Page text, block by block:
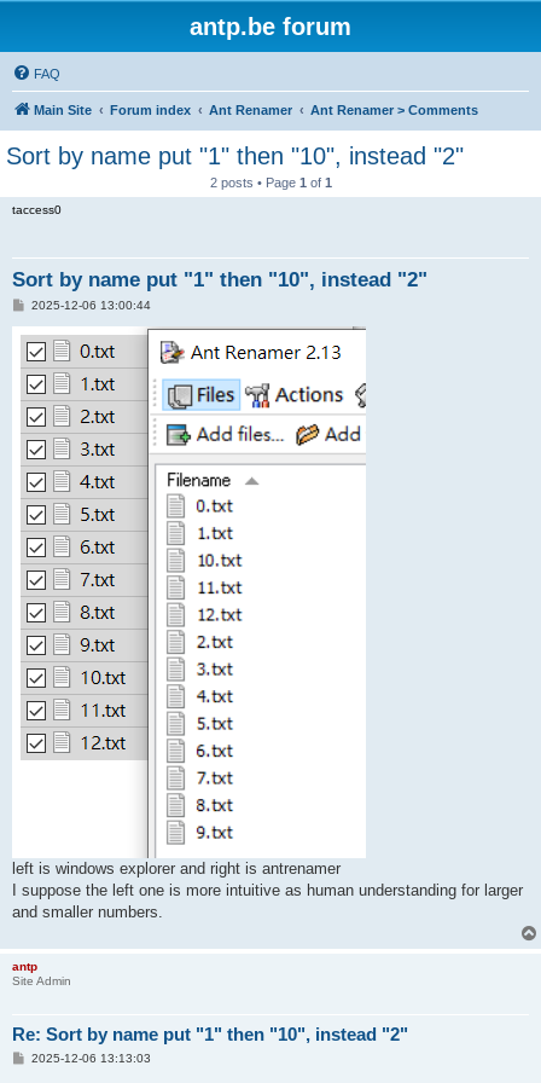
antp.be forum
FAQ
Main Site Forum index Ant Renamer Ant Renamer > Comments
Sort by name put "1" then "10", instead "2"
2 posts • Page 1 of 1
taccess0
Sort by name put "1" then "10", instead "2"
P
s
t
2025-12-06 13:00:44
left is windows explorer and right is antrenamer
I suppose the left one is more intuitive as human understanding for larger
and smaller numbers.
antp
Site Admin
Re: Sort by name put "1" then "10", instead "2"
P2025-12-06 13:13:03